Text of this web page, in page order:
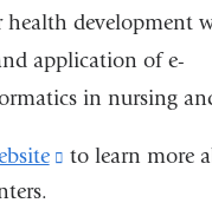
health development
application of e-
in nursing
(link
to learn more